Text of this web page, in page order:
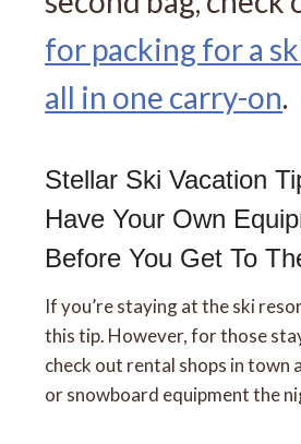
for packing for a
all in one carry-on.
Stellar Ski Vacation
Have Your Own
Before You Get To
If you’re staying at the ski
this tip. However, for those
check out rental shops in town
or snowboard equipment the